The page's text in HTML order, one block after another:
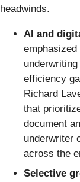
headwinds.
AI and
efficiency
Richard
that
document
underwriter
across the
Selective